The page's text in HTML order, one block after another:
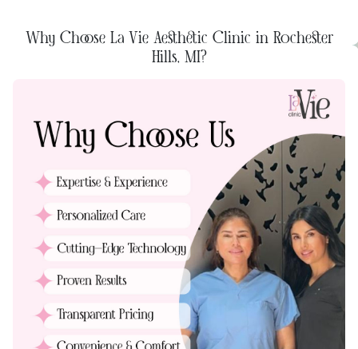
Why Choose La Vie Aesthetic Clinic in Rochester
Hills, MI?